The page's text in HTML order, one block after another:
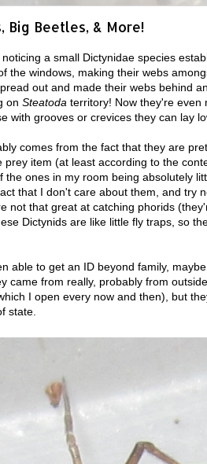
Big Beetles, & More!
a small Dictynidae species
the windows, making their webs
out and made their webs behind
on Steatoda territory! Now they're even
with grooves or crevices they can lay
comes from the fact that they are
prey item (at least according to the
the ones in my room being absolutely
that I don't care about them, and try
not that great at catching phorids
Dictynids are like little fly traps, so
able to get an ID beyond family,
came from really, probably from
I open every now and then), but
state.